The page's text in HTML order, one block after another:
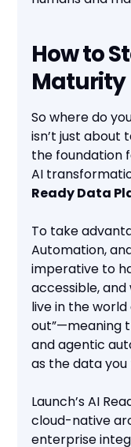
How to
Maturity
So where do
isn’t just about
the foundation
AI
Ready Data
To take
Automation,
imperative to
accessible,
live in the
out”—meaning
and agentic
as the data
Launch’s AI
cloud-native
enterprise